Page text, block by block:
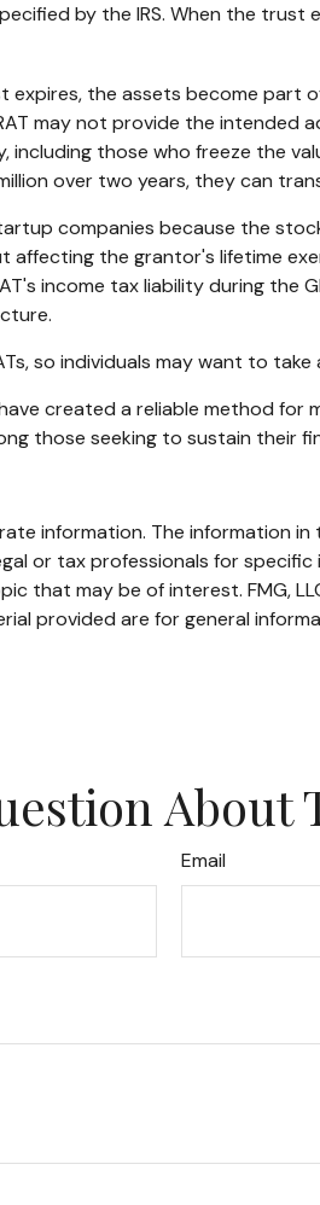
by the IRS. When the trust
expires, the assets become
may not provide the intended
including those who freeze the
over two years, they can
companies because the
the grantor's lifetime
income tax liability during the
so individuals may want to
created a reliable method
those seeking to sustain their
information. The information
or tax professionals for
that may be of interest. FMG,
provided are for general
About
Email